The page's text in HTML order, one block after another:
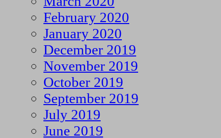
February 2020
January 2020
December 2019
November 2019
October 2019
September 2019
July 2019
June 2019